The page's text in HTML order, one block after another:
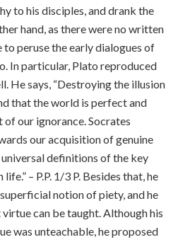
to his disciples, and drank the
hand, as there were no written
peruse the early dialogues of
In particular, Plato reproduced
He says, “Destroying the illusion
that the world is perfect and
our ignorance. Socrates
our acquisition of genuine
definitions of the key
– P.P. 1/3 P. Besides that, he
notion of piety, and he
can be taught. Although his
was unteachable, he proposed